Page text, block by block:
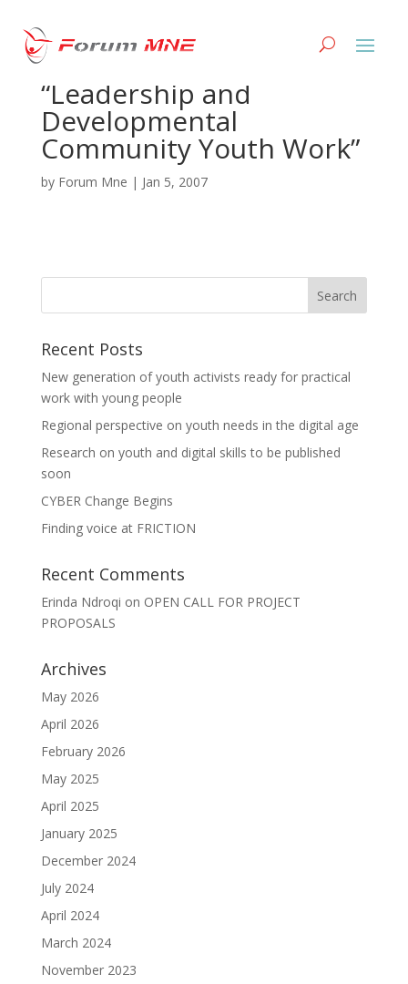
V generation
“Leadership and
Developmental
Community Youth Work”
by Forum Mne | Jan 5, 2007
Recent Posts
New generation of youth activists ready for practical
work with young people
Regional perspective on youth needs in the digital age
Research on youth and digital skills to be published
soon
CYBER Change Begins
Finding voice at FRICTION
Recent Comments
Erinda Ndroqi on OPEN CALL FOR PROJECT
PROPOSALS
Archives
May 2026
April 2026
February 2026
May 2025
April 2025
January 2025
December 2024
July 2024
April 2024
March 2024
November 2023